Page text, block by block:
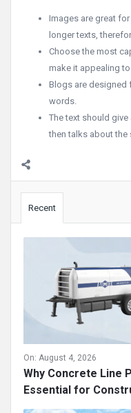
Images are great
longer texts,
Choose the most
make it appealing to
Blogs are designed
words.
The text should
then talks about the
Recent
On: August 4, 2026
Why Concrete Line
Essential for